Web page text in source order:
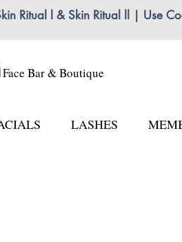
Ritual l & Skin Ritual ll | Use
Face Bar & Boutique
LASHES